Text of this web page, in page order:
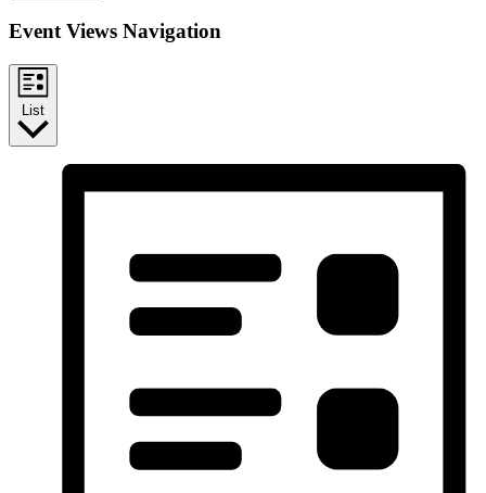
Event Views Navigation
List